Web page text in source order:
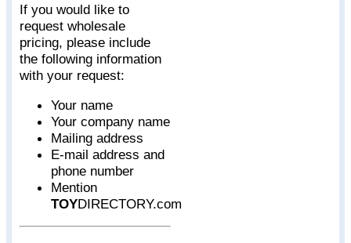
If you would like to
request wholesale
pricing, please include
the following information
with your request:
Your name
Your company name
Mailing address
E-mail address and
phone number
Mention
TOYDIRECTORY.com